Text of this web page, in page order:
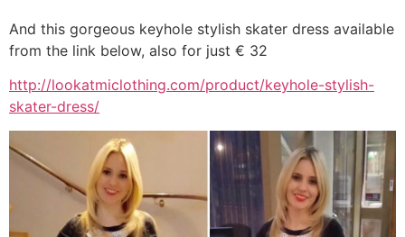
And this gorgeous keyhole stylish skater dress available
from the link below, also for just € 32
http://lookatmiclothing.com/product/keyhole-stylish-
skater-dress/